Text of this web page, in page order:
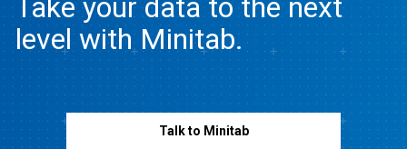
level with Minitab.
Talk to Minitab